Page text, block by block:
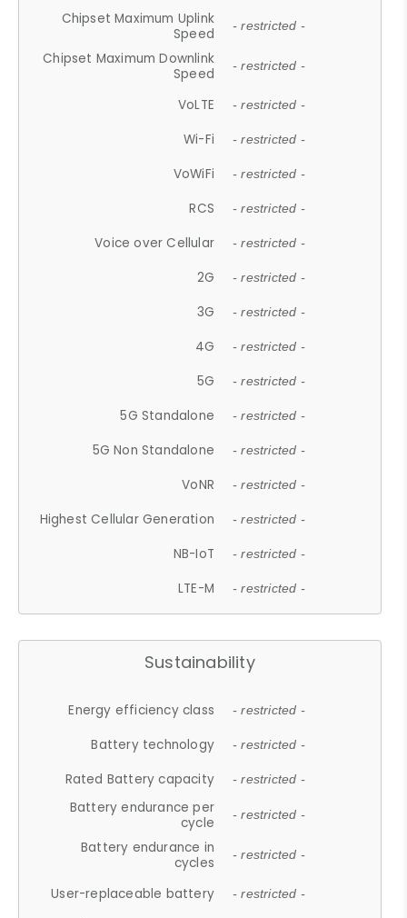
Chipset Maximum Uplink
Speed
- restricted -
Chipset Maximum Downlink
Speed
- restricted -
VoLTE - restricted -
Wi-Fi - restricted -
VoWiFi - restricted -
RCS - restricted -
Voice over Cellular - restricted -
2G - restricted -
3G - restricted -
4G - restricted -
5G - restricted -
5G Standalone - restricted -
5G Non Standalone - restricted -
VoNR - restricted -
Highest Cellular Generation - restricted -
NB-IoT - restricted -
LTE-M - restricted -
Sustainability
Energy efficiency class - restricted -
Battery technology - restricted -
Rated Battery capacity - restricted -
Battery endurance per
cycle
- restricted -
Battery endurance in
cycles
- restricted -
User-replaceable battery - restricted -